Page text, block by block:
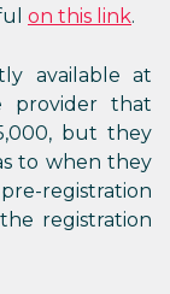
on this link.
available at
provider that
but they
to when they
registration
registration